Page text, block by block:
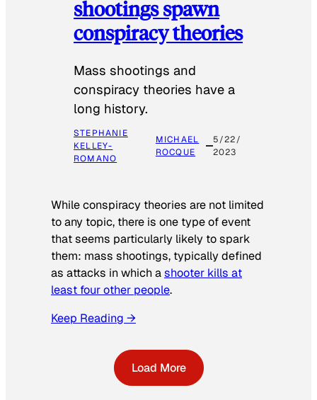
shootings spawn
conspiracy theories
Mass shootings and
conspiracy theories have a
long history.
STEPHANIE
KELLEY-
ROMANO
MICHAEL
ROCQUE
5/22/
2023
While conspiracy theories are not limited
to any topic, there is one type of event
that seems particularly likely to spark
them: mass shootings, typically defined
as attacks in which ashooter kills at
least four other people.
Keep Reading →
Load More